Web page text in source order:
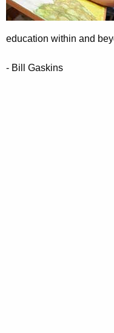
education within and
- Bill Gaskins